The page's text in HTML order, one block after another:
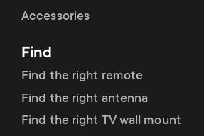
r
y
o
n
d
a
Accessories
Find
Find the right remote
Find the right antenna
Find the right TV wall mount